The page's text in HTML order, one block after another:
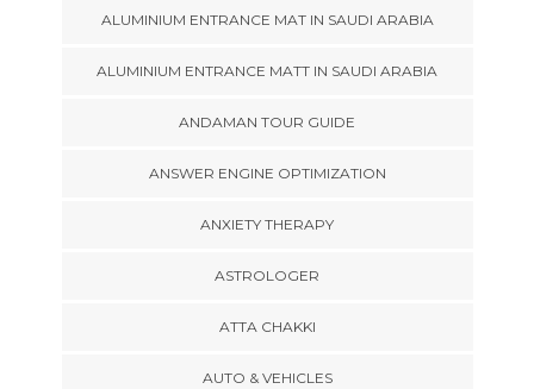
ALUMINIUM ENTRANCE MAT IN SAUDI ARABIA
ALUMINIUM ENTRANCE MATT IN SAUDI ARABIA
ANDAMAN TOUR GUIDE
ANSWER ENGINE OPTIMIZATION
ANXIETY THERAPY
ASTROLOGER
ATTA CHAKKI
AUTO & VEHICLES